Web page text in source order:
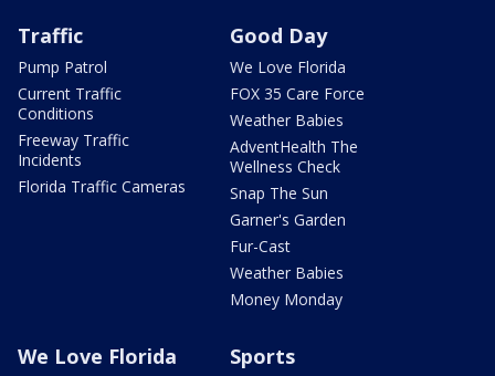
Traffic
Pump Patrol
Current Traffic
Conditions
Freeway Traffic
Incidents
Florida Traffic Cameras
Good Day
We Love Florida
FOX 35 Care Force
Weather Babies
AdventHealth The
Wellness Check
Snap The Sun
Garner's Garden
Fur-Cast
Weather Babies
Money Monday
We Love Florida Sports